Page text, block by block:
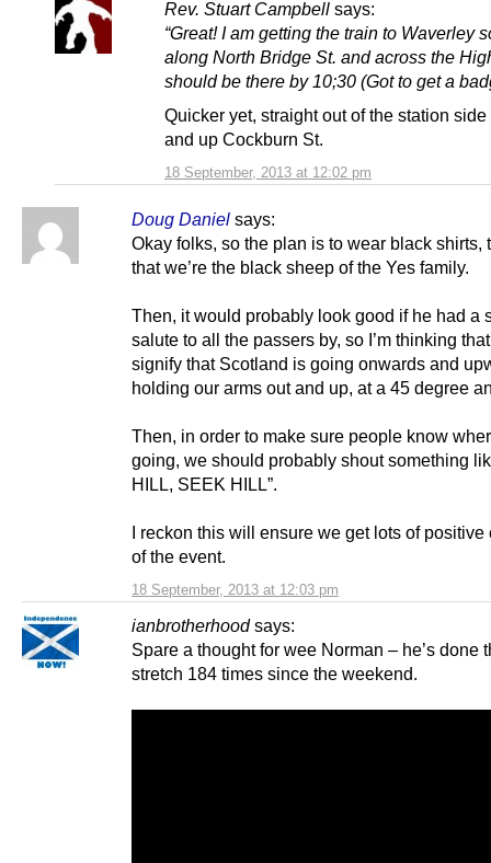
Rev. Stuart Campbell says:
18 September, 2013 at 12:02 pm
“Great! I am getting the train to Waverley
along North Bridge St. and across the
should be there by 10;30 (Got to get a
Quicker yet, straight out of the station
and up Cockburn St.
Doug Daniel says:
18 September, 2013 at 12:03 pm
Okay folks, so the plan is to wear black shirts,
that we’re the black sheep of the Yes family.
Then, it would probably look good if he had a
salute to all the passers by, so I’m thinking
signify that Scotland is going onwards and
holding our arms out and up, at a 45 degree
Then, in order to make sure people know
going, we should probably shout something
HILL, SEEK HILL”.
I reckon this will ensure we get lots of positive
of the event.
ianbrotherhood says:
Spare a thought for wee Norman – he’s done
stretch 184 times since the weekend.